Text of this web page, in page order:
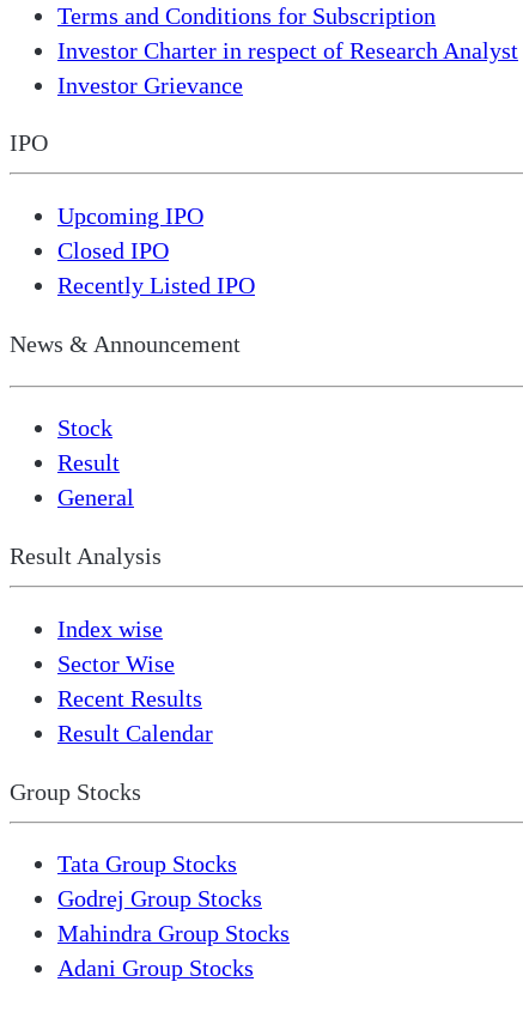
Terms and Conditions for Subscription
Investor Charter in respect of Research Analyst
Investor Grievance
IPO
Upcoming IPO
Closed IPO
Recently Listed IPO
News & Announcement
Stock
Result
General
Result Analysis
Index wise
Sector Wise
Recent Results
Result Calendar
Group Stocks
Tata Group Stocks
Godrej Group Stocks
Mahindra Group Stocks
Adani Group Stocks